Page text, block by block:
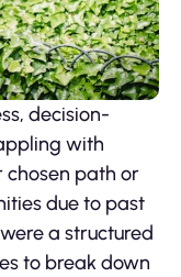
decision-
with
path or
due to past
a structured
to break down